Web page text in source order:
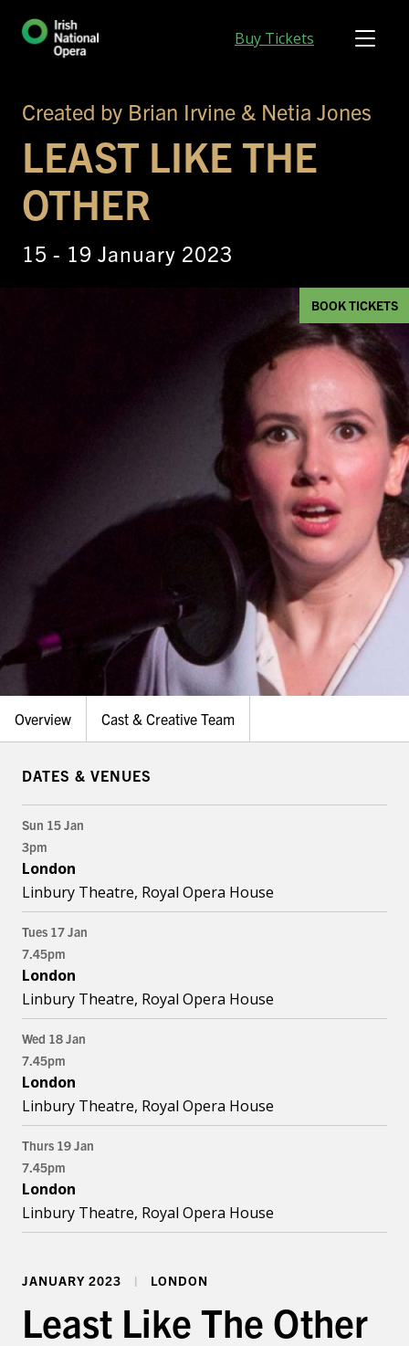
Buy Tickets
Created by Brian Irvine & Netia Jones
LEAST LIKE THE
OTHER
15 - 19 January 2023
BOOK TICKETS
Overview Cast & Creative Team
DATES & VENUES
Sun 15 Jan
3pm
London
Linbury Theatre, Royal Opera House
Tues 17 Jan
7.45pm
London
Linbury Theatre, Royal Opera House
Wed 18 Jan
7.45pm
London
Linbury Theatre, Royal Opera House
Thurs 19 Jan
7.45pm
London
Linbury Theatre, Royal Opera House
JANUARY 2023 LONDON
Least Like The Other